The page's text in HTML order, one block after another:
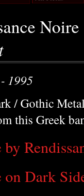
- 1995
/ Gothic
this Greek
on Dark